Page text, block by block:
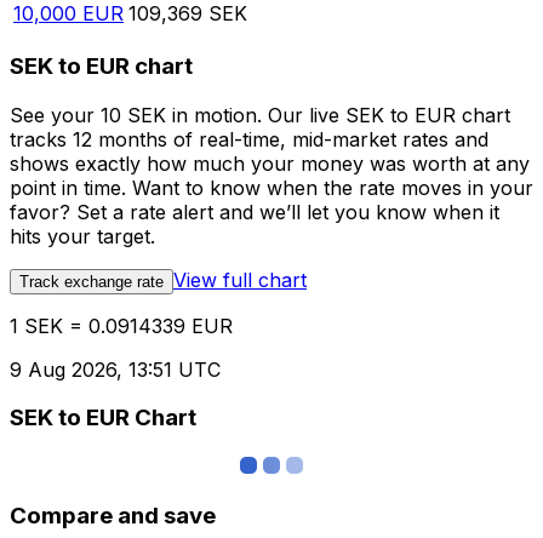
10,000 EUR 109,369 SEK
SEK to EUR chart
See your 10 SEK in motion. Our live SEK to EUR chart
tracks 12 months of real-time, mid-market rates and
shows exactly how much your money was worth at any
point in time. Want to know when the rate moves in your
favor? Set a rate alert and we’ll let you know when it
hits your target.
Track exchange rate View full chart
1 SEK = 0.0914339 EUR
9 Aug 2026, 13:51 UTC
SEK to EUR Chart
Compare and save